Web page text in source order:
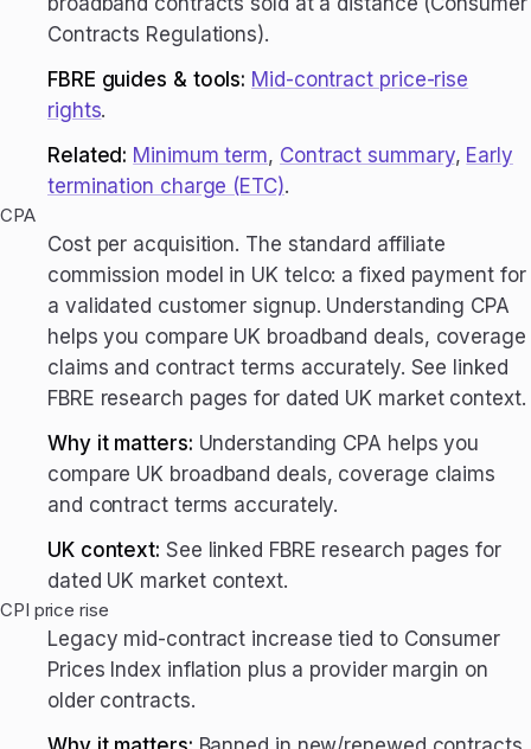
Contracts Regulations).
FBRE guides & tools: Mid-contract price-rise
rights.
Related: Minimum term, Contract summary, Early
termination charge (ETC).
CPA
Cost per acquisition. The standard affiliate
commission model in UK telco: a fixed payment for
a validated customer signup. Understanding CPA
helps you compare UK broadband deals, coverage
claims and contract terms accurately. See linked
FBRE research pages for dated UK market context.
Why it matters: Understanding CPA helps you
compare UK broadband deals, coverage claims
and contract terms accurately.
UK context: See linked FBRE research pages for
dated UK market context.
CPI price rise
Legacy mid-contract increase tied to Consumer
Prices Index inflation plus a provider margin on
older contracts.